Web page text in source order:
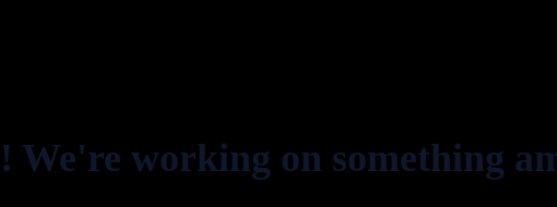
We're working on something